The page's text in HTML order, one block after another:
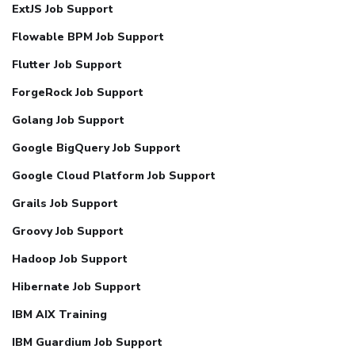
ExtJS Job Support
Flowable BPM Job Support
Flutter Job Support
ForgeRock Job Support
Golang Job Support
Google BigQuery Job Support
Google Cloud Platform Job Support
Grails Job Support
Groovy Job Support
Hadoop Job Support
Hibernate Job Support
IBM AIX Training
IBM Guardium Job Support